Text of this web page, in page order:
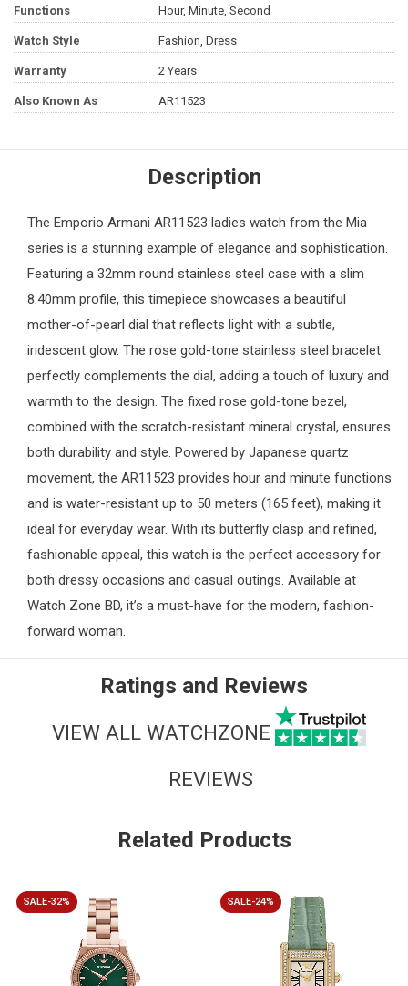
Functions Hour, Minute, Second
Watch Style Fashion, Dress
Warranty 2 Years
Also Known As AR11523
Description
The Emporio Armani AR11523 ladies watch from the Mia
series is a stunning example of elegance and sophistication.
Featuring a 32mm round stainless steel case with a slim
8.40mm profile, this timepiece showcases a beautiful
mother-of-pearl dial that reflects light with a subtle,
iridescent glow. The rose gold-tone stainless steel bracelet
perfectly complements the dial, adding a touch of luxury and
warmth to the design. The fixed rose gold-tone bezel,
combined with the scratch-resistant mineral crystal, ensures
both durability and style. Powered by Japanese quartz
movement, the AR11523 provides hour and minute functions
and is water-resistant up to 50 meters (165 feet), making it
ideal for everyday wear. With its butterfly clasp and refined,
fashionable appeal, this watch is the perfect accessory for
both dressy occasions and casual outings. Available at
Watch Zone BD, it’s a must-have for the modern, fashion-
forward woman.
Ratings and Reviews
VIEW ALL WATCHZONE
REVIEWS
Related Products
SALE-32% SALE-24%